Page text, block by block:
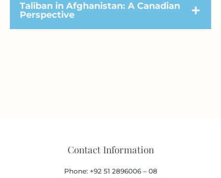
Taliban in Afghanistan: A Canadian
Perspective
Contact Information
Phone: +92 51 2896006 – 08